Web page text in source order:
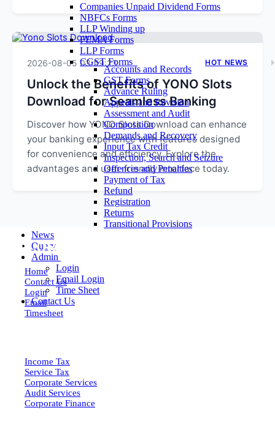
Companies Unpaid Dividend Forms
NBFCs Forms
LLP Winding up
FEMA Forms
LLP Forms
CGST Forms
Accounts and Records
GST Forms
Advance Ruling
Appeals and Revision
Assessment and Audit
Composition
Demands and Recovery
Input Tax Credit
Inspection, Search and Seizure
Offences and Penalties
Payment of Tax
Refund
Registration
Returns
Transitional Provisions
News
Query
Admin
Login
Email Login
Time Sheet
Contact Us
2026-08-05 03:59:23 HOT NEWS
Unlock the Benefits of YONO Slots
Download for Seamless Banking
Discover how YONO Slots Download can enhance
your banking experience with features designed
for convenience and efficiency. Explore the
advantages and user-friendly interface today.
EXPLORE MORE
Home
Contact Us
Login
Email
Timesheet
Income Tax
Service Tax
Corporate Services
Audit Services
Corporate Finance